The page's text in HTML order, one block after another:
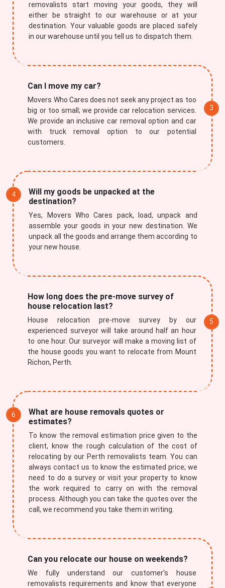
removalists start moving your goods, they will
either be straight to our warehouse or at your
destination. Your valuable goods are placed safely
in our warehouse until you tell us to dispatch them.
Can I move my car?
Movers Who Cares does not seek any project as too
big or too small; we provide car relocation services.
We provide an inclusive car removal option and car
with truck removal option to our potential
customers.
Will my goods be unpacked at the
destination?
Yes, Movers Who Cares pack, load, unpack and
assemble your goods in your new destination. We
unpack all the goods and arrange them according to
your new house.
How long does the pre-move survey of
house relocation last?
House relocation pre-move survey by our
experienced surveyor will take around half an hour
to one hour. Our surveyor will make a moving list of
the house goods you want to relocate from Mount
Richon, Perth.
What are house removals quotes or
estimates?
To know the removal estimation price given to the
client, know the rough calculation of the cost of
relocating by our Perth removalists team. You can
always contact us to know the estimated price; we
need to do a survey or visit your property to know
the work required to carry on with the removal
process. Although you can take the quotes over the
call, we recommend you take them in writing.
Can you relocate our house on weekends?
We fully understand our customer's house
removalists requirements and know that everyone